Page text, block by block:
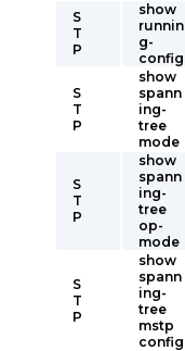
S
T
P
show
runnin
g-
config
S
T
P
show
spann
ing-
tree
mode
S
T
P
show
spann
ing-
tree
op-
mode
S
T
P
show
spann
ing-
tree
mstp
config